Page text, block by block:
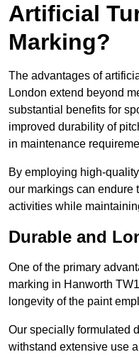
Artificial
Marking?
The advantages of
London extend beyond
substantial benefits for
improved durability of
in maintenance
By employing high-
our markings can endure
activities while
Durable and
One of the primary
marking in Hanworth
longevity of the paint
Our specially formulated
withstand extensive use